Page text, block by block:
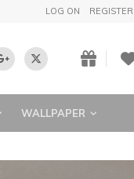
LOG ON REGISTER
WALLPAPER